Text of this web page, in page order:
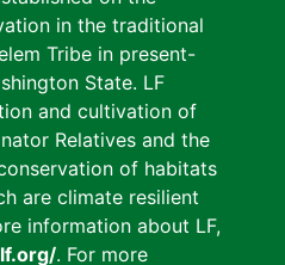
in the traditional
Tribe in present-
State. LF
and cultivation of
Relatives and the
of habitats
are climate resilient
information about LF,
. For more